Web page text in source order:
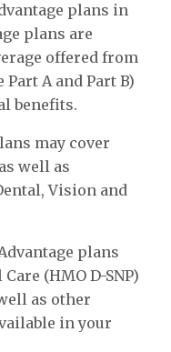
plans in
plans are
offered from
A and Part B)
benefits.
may cover
well as
Vision and
plans
(HMO D-SNP)
as other
in your